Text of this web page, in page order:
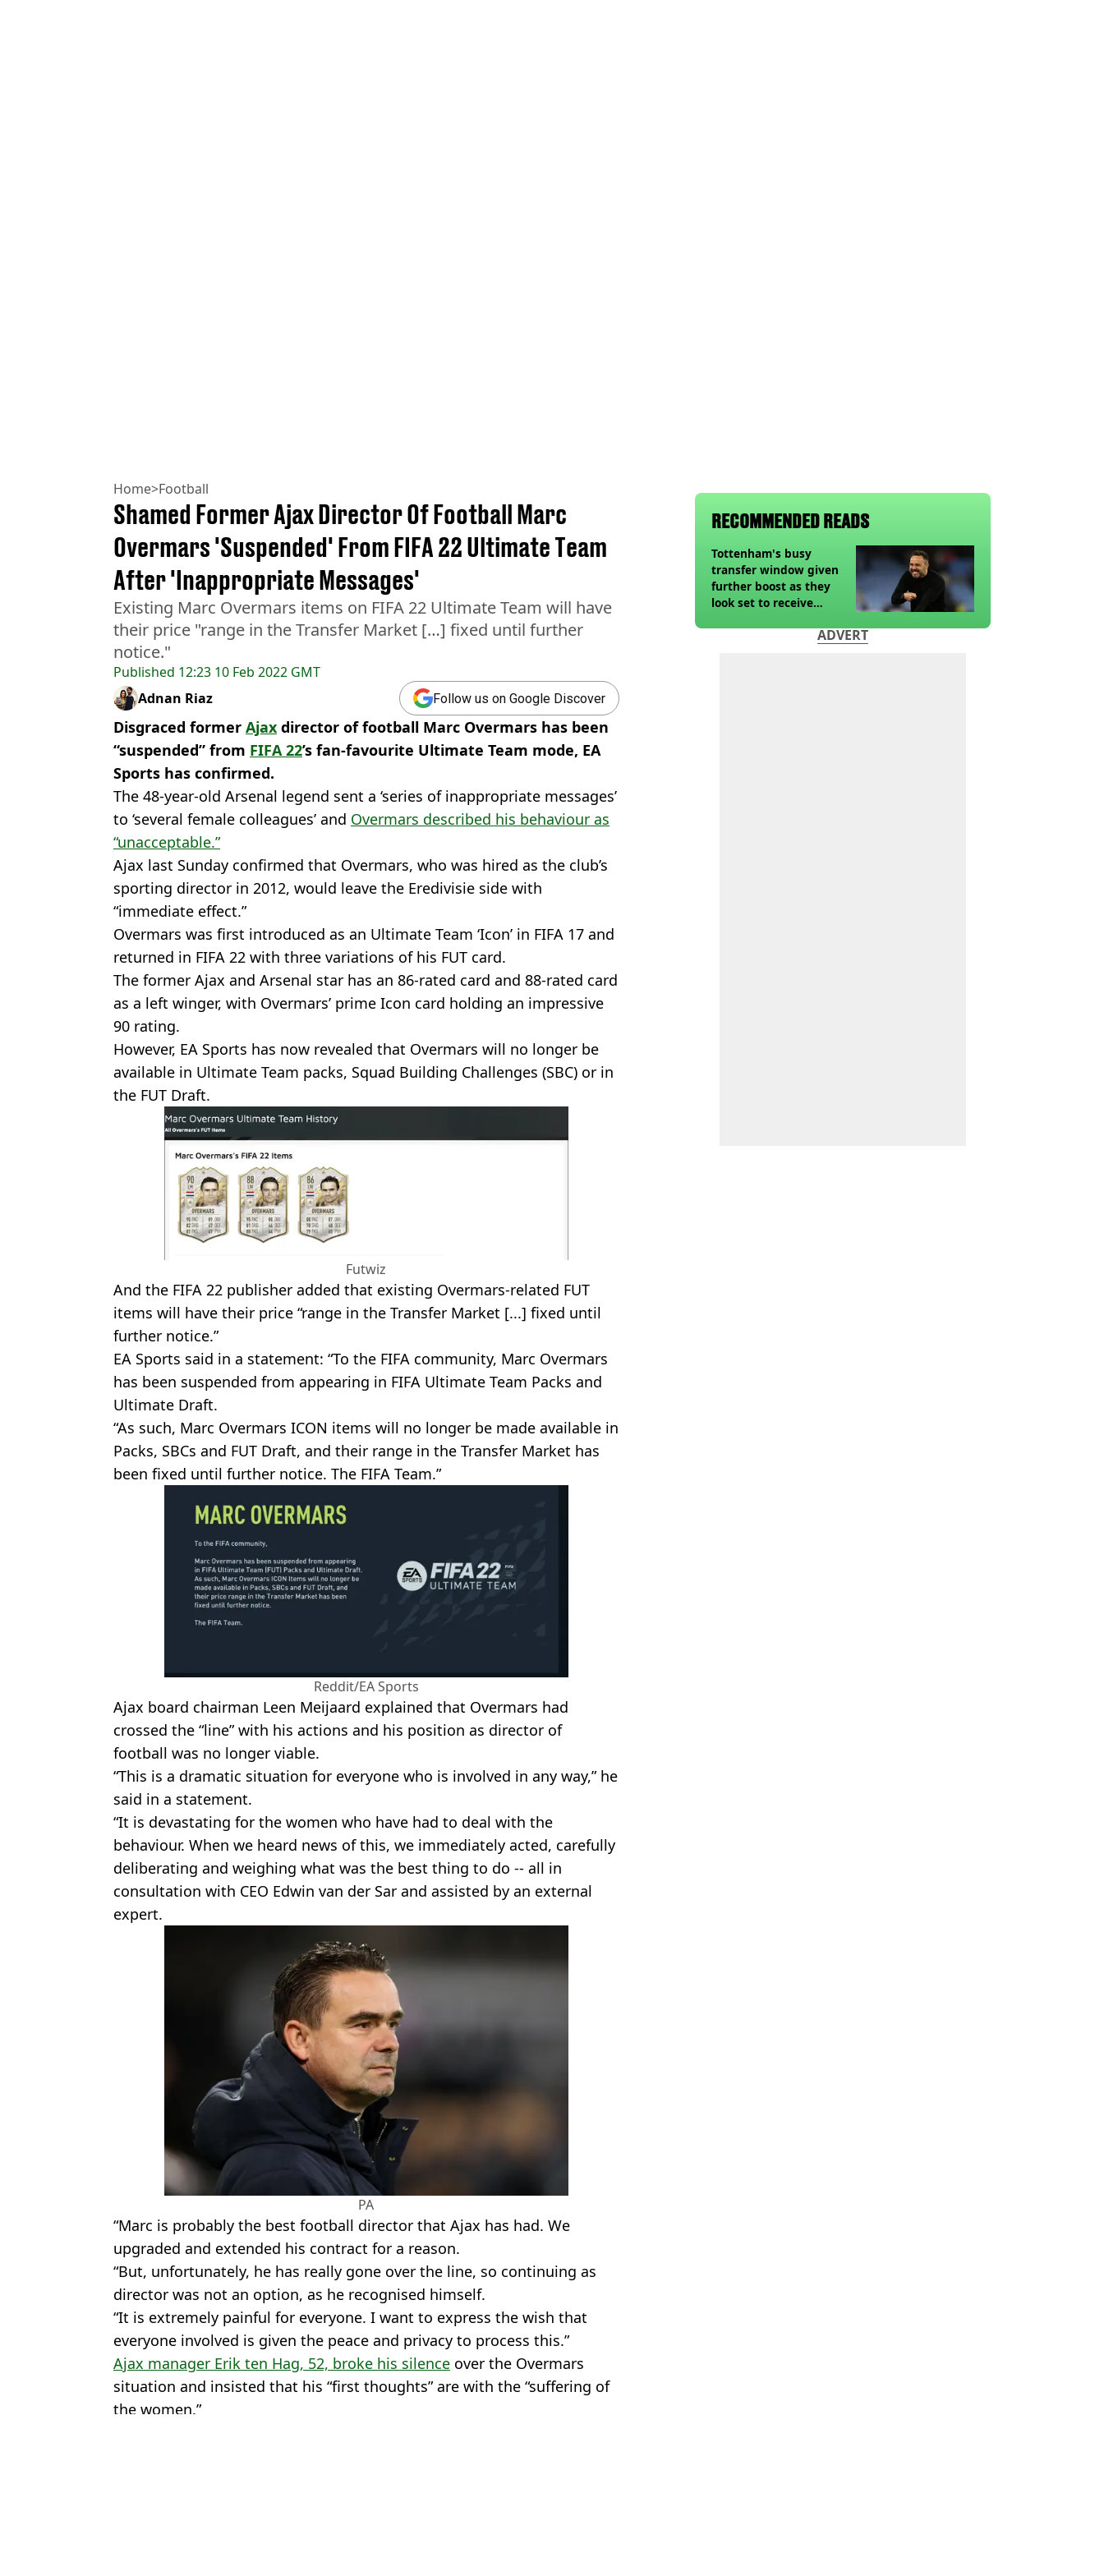
Home>Football
Published 12:23 10 Feb 2022 GMT
Shamed Former Ajax Director Of Football Marc
Overmars 'Suspended' From FIFA 22 Ultimate Team
After 'Inappropriate Messages'
Existing Marc Overmars items on FIFA 22 Ultimate Team will have
their price "range in the Transfer Market […] fixed until further
notice."
Adnan Riaz Follow us on Google Discover
Disgraced former Ajax director of football Marc Overmars has been
“suspended” from FIFA 22’s fan-favourite Ultimate Team mode, EA
Sports has confirmed.
The 48-year-old Arsenal legend sent a ‘series of inappropriate messages’
to ‘several female colleagues’ and Overmars described his behaviour as
“unacceptable.”
Ajax last Sunday confirmed that Overmars, who was hired as the club’s
sporting director in 2012, would leave the Eredivisie side with
“immediate effect.”
Overmars was first introduced as an Ultimate Team ‘Icon’ in FIFA 17 and
returned in FIFA 22 with three variations of his FUT card.
The former Ajax and Arsenal star has an 86-rated card and 88-rated card
as a left winger, with Overmars’ prime Icon card holding an impressive
90 rating.
However, EA Sports has now revealed that Overmars will no longer be
available in Ultimate Team packs, Squad Building Challenges (SBC) or in
the FUT Draft.
Futwiz
And the FIFA 22 publisher added that existing Overmars-related FUT
items will have their price “range in the Transfer Market [...] fixed until
further notice.”
EA Sports said in a statement: “To the FIFA community, Marc Overmars
has been suspended from appearing in FIFA Ultimate Team Packs and
Ultimate Draft.
“As such, Marc Overmars ICON items will no longer be made available in
Packs, SBCs and FUT Draft, and their range in the Transfer Market has
been fixed until further notice. The FIFA Team.”
Reddit/EA Sports
Ajax board chairman Leen Meijaard explained that Overmars had
crossed the “line” with his actions and his position as director of
football was no longer viable.
“This is a dramatic situation for everyone who is involved in any way,” he
said in a statement.
“It is devastating for the women who have had to deal with the
behaviour. When we heard news of this, we immediately acted, carefully
deliberating and weighing what was the best thing to do -- all in
consultation with CEO Edwin van der Sar and assisted by an external
expert.
PA
“Marc is probably the best football director that Ajax has had. We
upgraded and extended his contract for a reason.
“But, unfortunately, he has really gone over the line, so continuing as
director was not an option, as he recognised himself.
“It is extremely painful for everyone. I want to express the wish that
everyone involved is given the peace and privacy to process this.”
Ajax manager Erik ten Hag, 52, broke his silence over the Overmars
situation and insisted that his “first thoughts” are with the “suffering of
the women.”
RECOMMENDED READS
Tottenham's busy
transfer window given
further boost as they
look set to receive
ADVERT